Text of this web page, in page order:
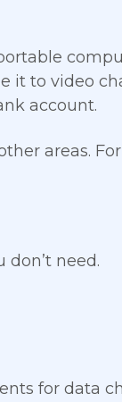
it to video
account.
areas.
need.
for data